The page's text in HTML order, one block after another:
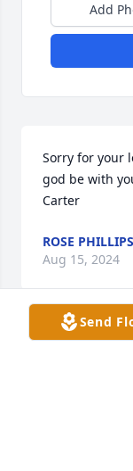
Add
Sorry for your
god be with
Carter
ROSE PHILLIPS
Aug 15, 2024
Send